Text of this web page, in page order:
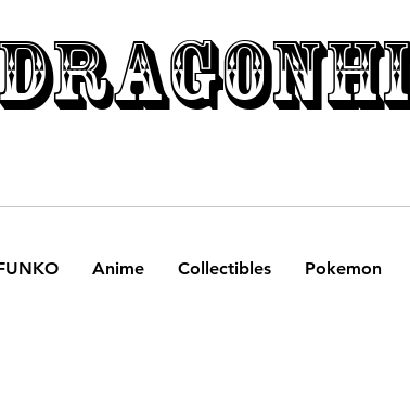
Anime Collectibles Pokemon